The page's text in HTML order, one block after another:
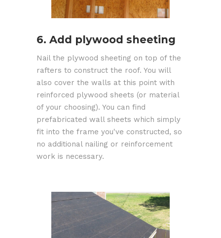
6. Add plywood sheeting
Nail the plywood sheeting on top of the
rafters to construct the roof. You will
also cover the walls at this point with
reinforced plywood sheets (or material
of your choosing). You can find
prefabricated wall sheets which simply
fit into the frame you've constructed, so
no additional nailing or reinforcement
work is necessary.